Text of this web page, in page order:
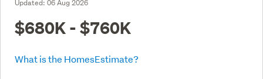
Updated: 06 Aug 2026
$680K - $760K
What is the HomesEstimate?